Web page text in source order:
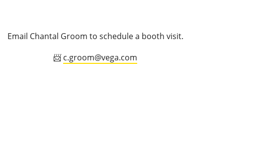
Email Chantal Groom to schedule a booth visit.
📨 c.groom@vega.com